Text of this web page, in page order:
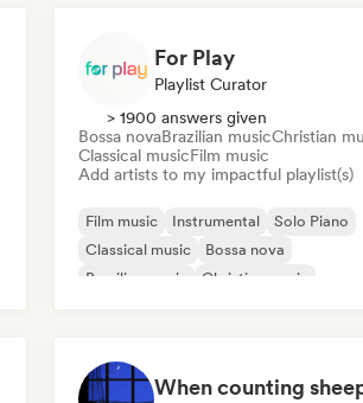
For Play
Playlist Curator
> 1900 answers given
Bossa novaBrazilian musicChristian
Classical musicFilm music
Add artists to my impactful playlist(s)
Film music Instrumental
Solo Piano
Classical music
Bossa nova
Brazilian music
Christian music